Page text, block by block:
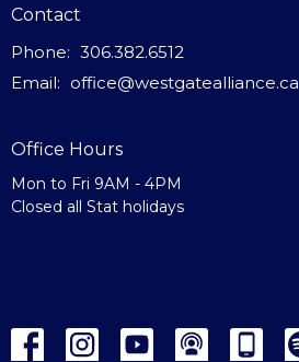
Contact
Phone: 306.382.6512
Email: office@westgatealliance.ca
Office Hours
Mon to Fri 9AM - 4PM
Closed all Stat holidays